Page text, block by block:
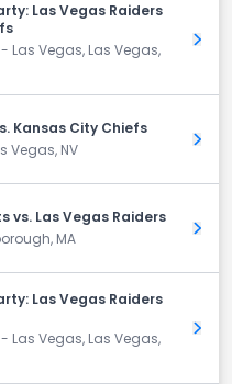
Las Vegas Raiders
Las Vegas, Las Vegas,
Get
Kansas City Chiefs
Vegas, NV
Get
vs. Las Vegas Raiders
MA
Get
Las Vegas Raiders
Las Vegas, Las Vegas,
Get